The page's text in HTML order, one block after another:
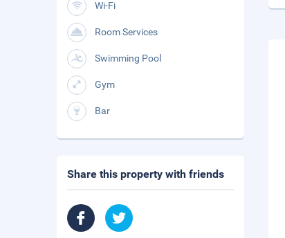
Wi-Fi
Room Services
Swimming Pool
Gym
Bar
Share this property with friends